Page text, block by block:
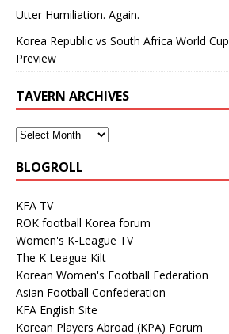
Utter Humiliation. Again.
Korea Republic vs South Africa World
Preview
TAVERN ARCHIVES
BLOGROLL
KFA TV
ROK football Korea forum
Women's K-League TV
The K League Kilt
Korean Women's Football Federation
Asian Football Confederation
KFA English Site
Korean Players Abroad (KPA) Forum